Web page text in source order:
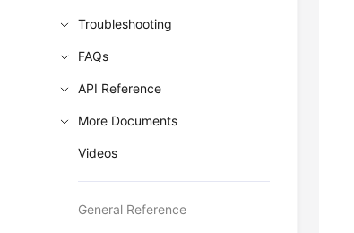
Troubleshooting
FAQs
API Reference
More Documents
Videos
General Reference